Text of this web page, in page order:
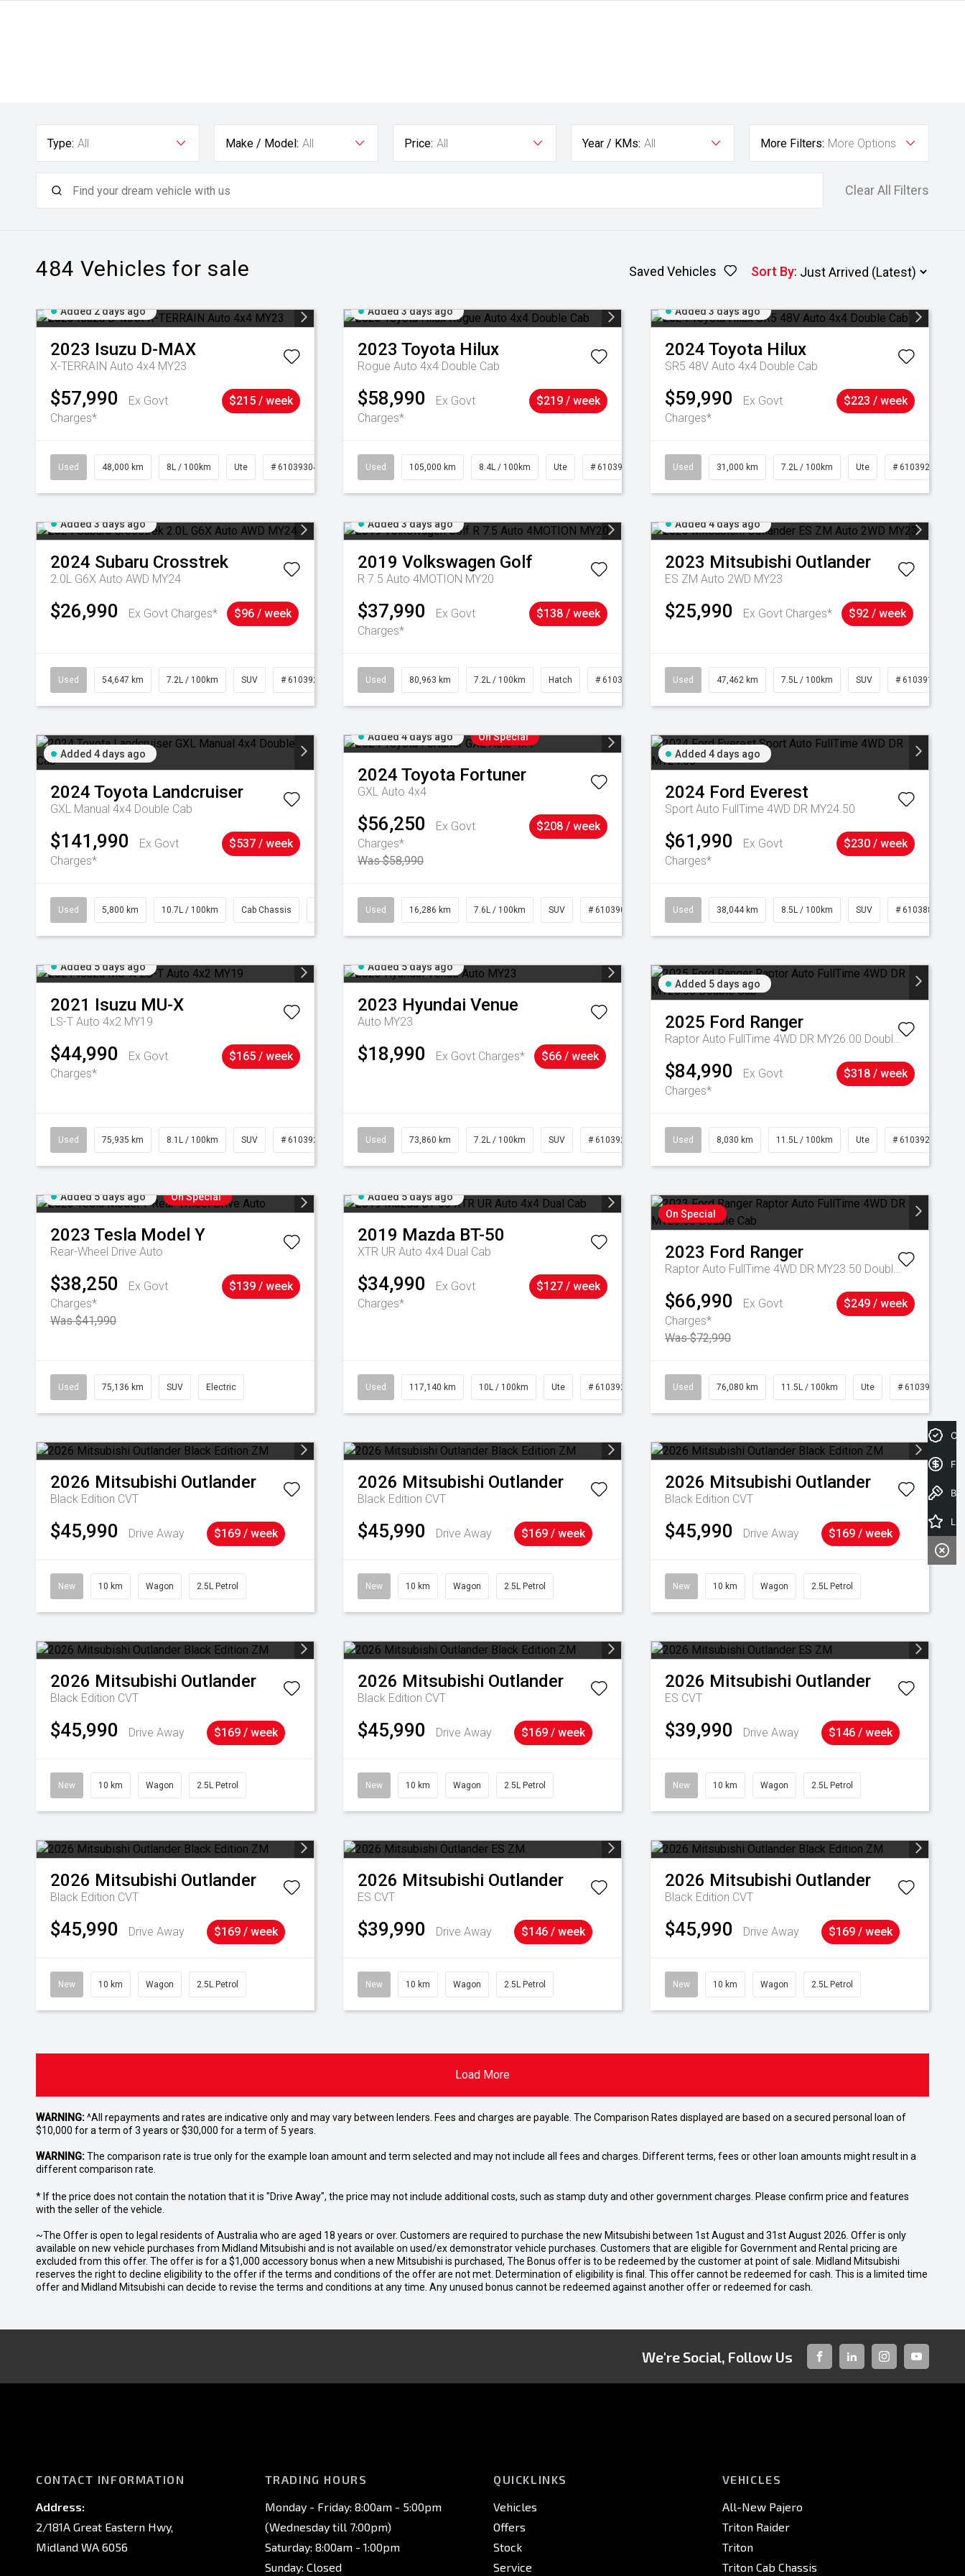
Type: All Make / Model: All Price: All Year / KMs: All More Filters: More Options
Clear All Filters
484 Vehicles for sale Saved Vehicles Sort By:
Added 2 days ago
2023 Isuzu D-MAX
X-TERRAIN Auto 4x4 MY23
$57,990
Ex Govt
Charges*
$215 / week
Used 48,000 km 8L / 100km Ute # 61039304
Added 3 days ago
2023 Toyota Hilux
Rogue Auto 4x4 Double Cab
$58,990
Ex Govt
Charges*
$219 / week
Used 105,000 km 8.4L / 100km Ute # 61039290
Added 3 days ago
2024 Toyota Hilux
SR5 48V Auto 4x4 Double Cab
$59,990
Ex Govt
Charges*
$223 / week
Used 31,000 km 7.2L / 100km Ute # 61039291
Added 3 days ago
2024 Subaru Crosstrek
2.0L G6X Auto AWD MY24
$26,990 Ex Govt Charges* $96 / week
Used 54,647 km 7.2L / 100km SUV # 61039283
Added 3 days ago
2019 Volkswagen Golf
R 7.5 Auto 4MOTION MY20
$37,990
Ex Govt
Charges*
$138 / week
Used 80,963 km 7.2L / 100km Hatch # 61039281
Added 4 days ago
2023 Mitsubishi Outlander
ES ZM Auto 2WD MY23
$25,990 Ex Govt Charges* $92 / week
Used 47,462 km 7.5L / 100km SUV # 61039139
Added 4 days ago
2024 Toyota Landcruiser
GXL Manual 4x4 Double Cab
$141,990
Ex Govt
Charges*
$537 / week
Used 5,800 km 10.7L / 100km Cab Chassis
Added 4 days ago On Special
2024 Toyota Fortuner
GXL Auto 4x4
$56,250
Ex Govt
Charges*
Was $58,990
$208 / week
Used 16,286 km 7.6L / 100km SUV # 61039014
Added 4 days ago
2024 Ford Everest
Sport Auto FullTime 4WD DR MY24.50
$61,990
Ex Govt
Charges*
$230 / week
Used 38,044 km 8.5L / 100km SUV # 61038856
Added 5 days ago
2021 Isuzu MU-X
LS-T Auto 4x2 MY19
$44,990
Ex Govt
Charges*
$165 / week
Used 75,935 km 8.1L / 100km SUV # 61039244
Added 5 days ago
2023 Hyundai Venue
Auto MY23
$18,990 Ex Govt Charges* $66 / week
Used 73,860 km 7.2L / 100km SUV # 61039259
Added 5 days ago
2025 Ford Ranger
Raptor Auto FullTime 4WD DR MY26.00 Double Cab
$84,990
Ex Govt
Charges*
$318 / week
Used 8,030 km 11.5L / 100km Ute # 61039256
Added 5 days ago On Special
2023 Tesla Model Y
Rear-Wheel Drive Auto
$38,250
Ex Govt
Charges*
Was $41,990
$139 / week
Used 75,136 km SUV Electric
Added 5 days ago
2019 Mazda BT-50
XTR UR Auto 4x4 Dual Cab
$34,990
Ex Govt
Charges*
$127 / week
Used 117,140 km 10L / 100km Ute # 61039253
On Special
2023 Ford Ranger
Raptor Auto FullTime 4WD DR MY23.50 Double Cab
$66,990
Ex Govt
Charges*
Was $72,990
$249 / week
Used 76,080 km 11.5L / 100km Ute # 61039238
2026 Mitsubishi Outlander
Black Edition CVT
$45,990 Drive Away $169 / week
New 10 km Wagon 2.5L Petrol
2026 Mitsubishi Outlander
Black Edition CVT
$45,990 Drive Away $169 / week
New 10 km Wagon 2.5L Petrol
2026 Mitsubishi Outlander
Black Edition CVT
$45,990 Drive Away $169 / week
New 10 km Wagon 2.5L Petrol
2026 Mitsubishi Outlander
Black Edition CVT
$45,990 Drive Away $169 / week
New 10 km Wagon 2.5L Petrol
2026 Mitsubishi Outlander
Black Edition CVT
$45,990 Drive Away $169 / week
New 10 km Wagon 2.5L Petrol
2026 Mitsubishi Outlander
ES CVT
$39,990 Drive Away $146 / week
New 10 km Wagon 2.5L Petrol
2026 Mitsubishi Outlander
Black Edition CVT
$45,990 Drive Away $169 / week
New 10 km Wagon 2.5L Petrol
2026 Mitsubishi Outlander
ES CVT
$39,990 Drive Away $146 / week
New 10 km Wagon 2.5L Petrol
2026 Mitsubishi Outlander
Black Edition CVT
$45,990 Drive Away $169 / week
New 10 km Wagon 2.5L Petrol
Load More
WARNING:^All repayments and rates are indicative only and may vary between lenders. Fees and charges are payable. The Comparison Rates displayed are based on a secured personal loan of
$10,000 for a term of 3 years or $30,000 for a term of 5 years.
WARNING:The comparison rate is true only for the example loan amount and term selected and may not include all fees and charges. Different terms, fees or other loan amounts might result in a
different comparison rate.
* If the price does not contain the notation that it is "Drive Away", the price may not include additional costs, such as stamp duty and other government charges. Please confirm price and features
with the seller of the vehicle.
~The Offer is open to legal residents of Australia who are aged 18 years or over. Customers are required to purchase the new Mitsubishi between 1st August and 31st August 2026. Offer is only
available on new vehicle purchases from Midland Mitsubishi and is not available on used/ex demonstrator vehicle purchases. Customers that are eligible for Government and Rental pricing are
excluded from this offer. The offer is for a $1,000 accessory bonus when a new Mitsubishi is purchased, The Bonus offer is to be redeemed by the customer at point of sale. Midland Mitsubishi
reserves the right to decline eligibility to the offer if the terms and conditions of the offer are not met. Determination of eligibility is final. This offer cannot be redeemed for cash. This is a limited time
offer and Midland Mitsubishi can decide to revise the terms and conditions at any time. Any unused bonus cannot be redeemed against another offer or redeemed for cash.
We're Social, Follow Us
FACEBOOKLINKED-INSTAGRAMYOUTUBE
CONTACT INFORMATION
Address:
2/181A Great Eastern Hwy,
Midland WA 6056
TRADING HOURS
Monday - Friday: 8:00am - 5:00pm
(Wednesday till 7:00pm)
Saturday: 8:00am - 1:00pm
Sunday: Closed
QUICKLINKS
Vehicles
Offers
Stock
Service
VEHICLES
All-New Pajero
Triton Raider
Triton
Triton Cab Chassis